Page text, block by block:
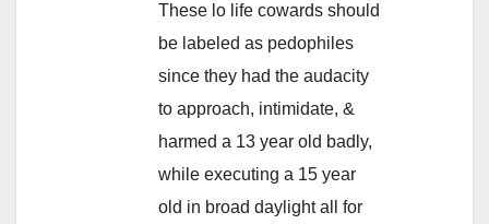
These lo life cowards should
be labeled as pedophiles
since they had the audacity
to approach, intimidate, &
harmed a 13 year old badly,
while executing a 15 year
old in broad daylight all for